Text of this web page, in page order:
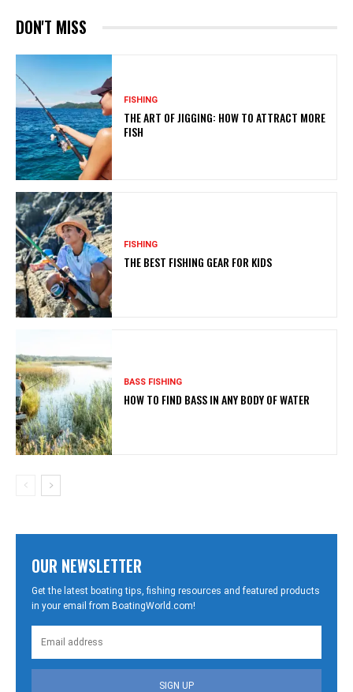
DON'T MISS
FISHING
THE ART OF JIGGING: HOW TO ATTRACT MORE
FISH
FISHING
THE BEST FISHING GEAR FOR KIDS
BASS FISHING
HOW TO FIND BASS IN ANY BODY OF WATER
OUR NEWSLETTER
Get the latest boating tips, fishing resources and featured products
in your email from BoatingWorld.com!
SIGN UP